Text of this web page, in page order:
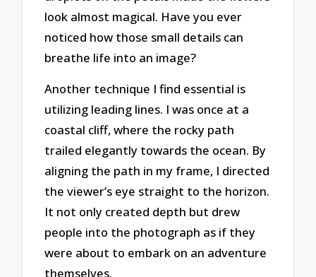
look almost magical. Have you ever
noticed how those small details can
breathe life into an image?
Another technique I find essential is
utilizing leading lines. I was once at a
coastal cliff, where the rocky path
trailed elegantly towards the ocean. By
aligning the path in my frame, I directed
the viewer’s eye straight to the horizon.
It not only created depth but drew
people into the photograph as if they
were about to embark on an adventure
themselves.